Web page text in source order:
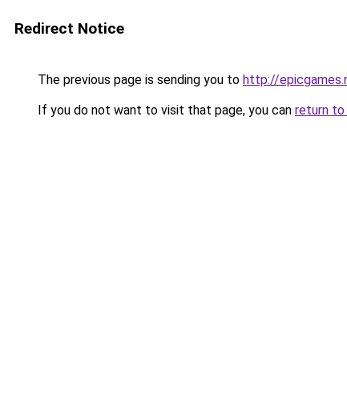
Redirect Notice
The previous page is sending you to http://
If you do not want to visit that page, you can return to